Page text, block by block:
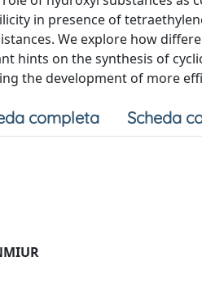
in presence of
We explore how
hints on the synthesis of
the development of more
completa Scheda